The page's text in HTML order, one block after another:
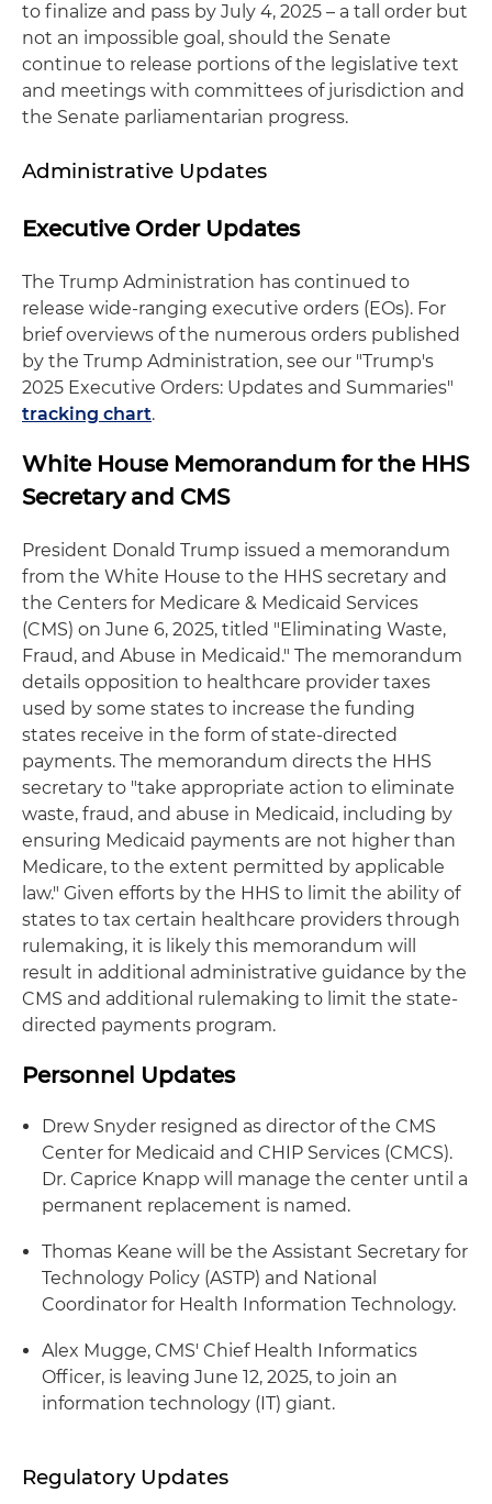
to finalize and pass by July 4, 2025 – a tall order but
not an impossible goal, should the Senate
continue to release portions of the legislative text
and meetings with committees of jurisdiction and
the Senate parliamentarian progress.
Administrative Updates
Executive Order Updates
The Trump Administration has continued to
release wide-ranging executive orders (EOs). For
brief overviews of the numerous orders published
by the Trump Administration, see our "Trump's
2025 Executive Orders: Updates and Summaries"
tracking chart.
White House Memorandum for the HHS
Secretary and CMS
President Donald Trump issued a memorandum
from the White House to the HHS secretary and
the Centers for Medicare & Medicaid Services
(CMS) on June 6, 2025, titled "Eliminating Waste,
Fraud, and Abuse in Medicaid." The memorandum
details opposition to healthcare provider taxes
used by some states to increase the funding
states receive in the form of state-directed
payments. The memorandum directs the HHS
secretary to "take appropriate action to eliminate
waste, fraud, and abuse in Medicaid, including by
ensuring Medicaid payments are not higher than
Medicare, to the extent permitted by applicable
law." Given efforts by the HHS to limit the ability of
states to tax certain healthcare providers through
rulemaking, it is likely this memorandum will
result in additional administrative guidance by the
CMS and additional rulemaking to limit the state-
directed payments program.
Personnel Updates
Drew Snyder resigned as director of the CMS
Center for Medicaid and CHIP Services (CMCS).
Dr. Caprice Knapp will manage the center until a
permanent replacement is named.
Thomas Keane will be the Assistant Secretary for
Technology Policy (ASTP) and National
Coordinator for Health Information Technology.
Alex Mugge, CMS' Chief Health Informatics
Officer, is leaving June 12, 2025, to join an
information technology (IT) giant.
Regulatory Updates